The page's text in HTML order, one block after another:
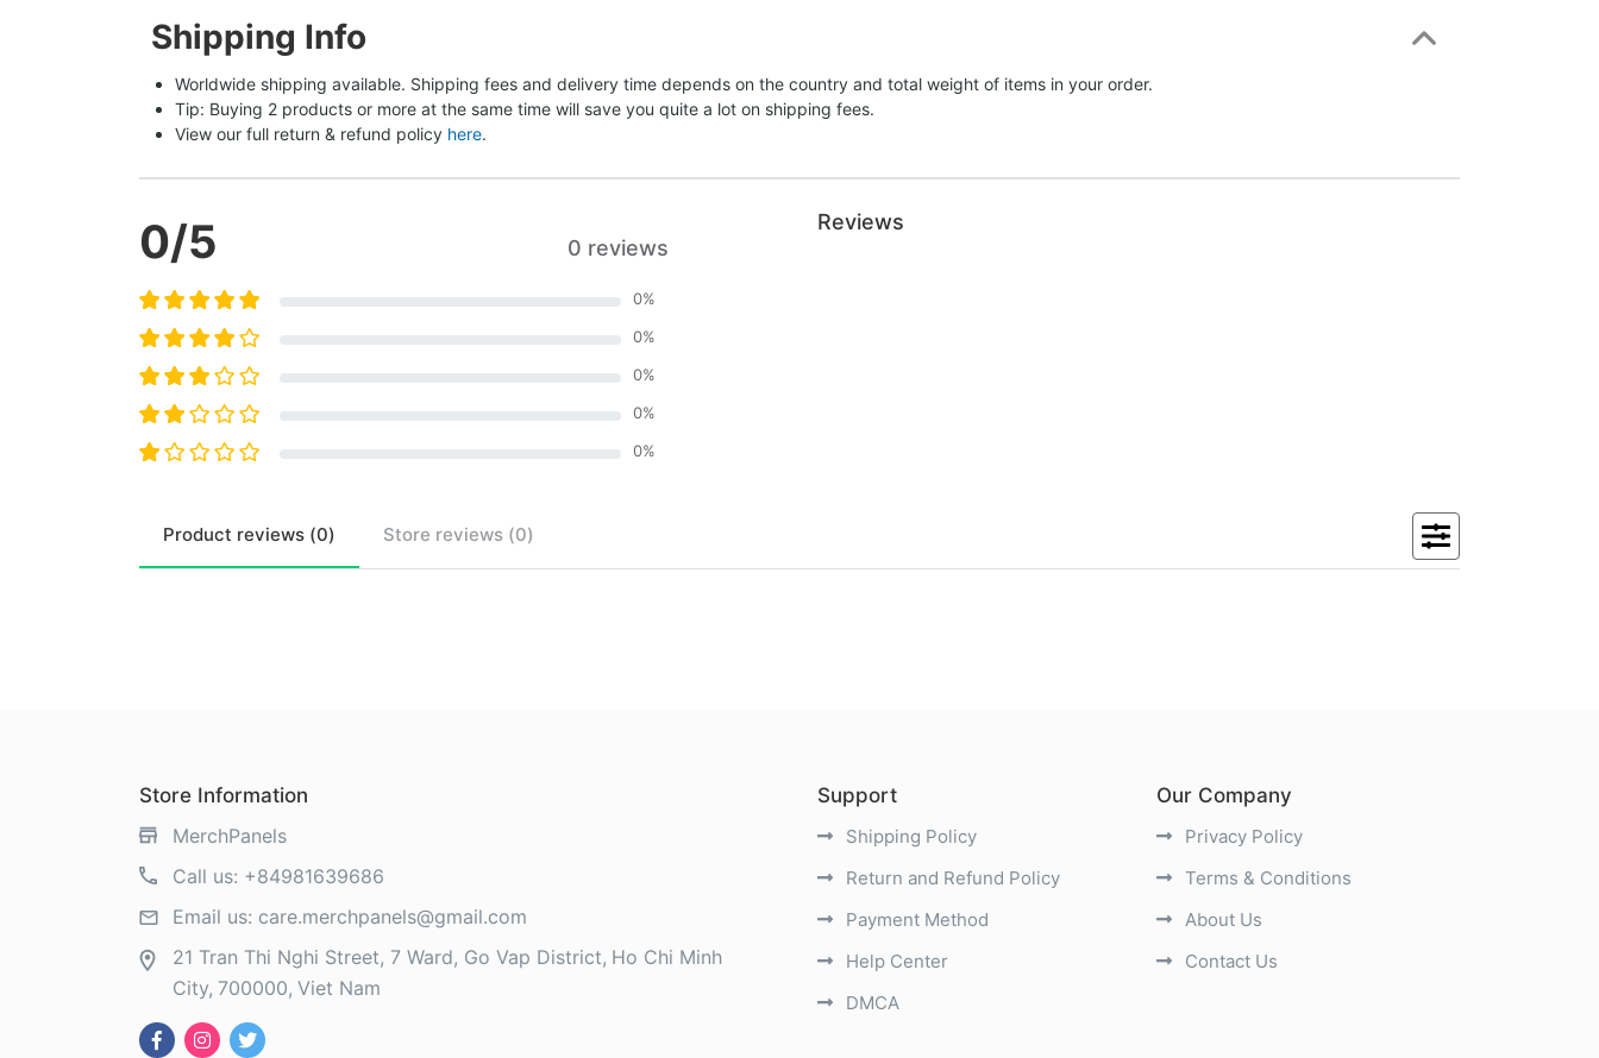
Shipping Info
Worldwide shipping available. Shipping fees and delivery time depends on the country and total weight of items in your order.
Tip: Buying 2 products or more at the same time will save you quite a lot on shipping fees.
View our full return & refund policy here.
0/5 0 reviews
0%
0%
0%
0%
0%
Reviews
Product reviews (0) Store reviews (0)
Store Information
MerchPanels
Call us: +84981639686
Email us: care.merchpanels@gmail.com
21 Tran Thi Nghi Street, 7 Ward, Go Vap District Ho Chi Minh
City 700000 Viet Nam
Support
Shipping Policy
Return and Refund Policy
Payment Method
Help Center
DMCA
Our Company
Privacy Policy
Terms & Conditions
About Us
Contact Us